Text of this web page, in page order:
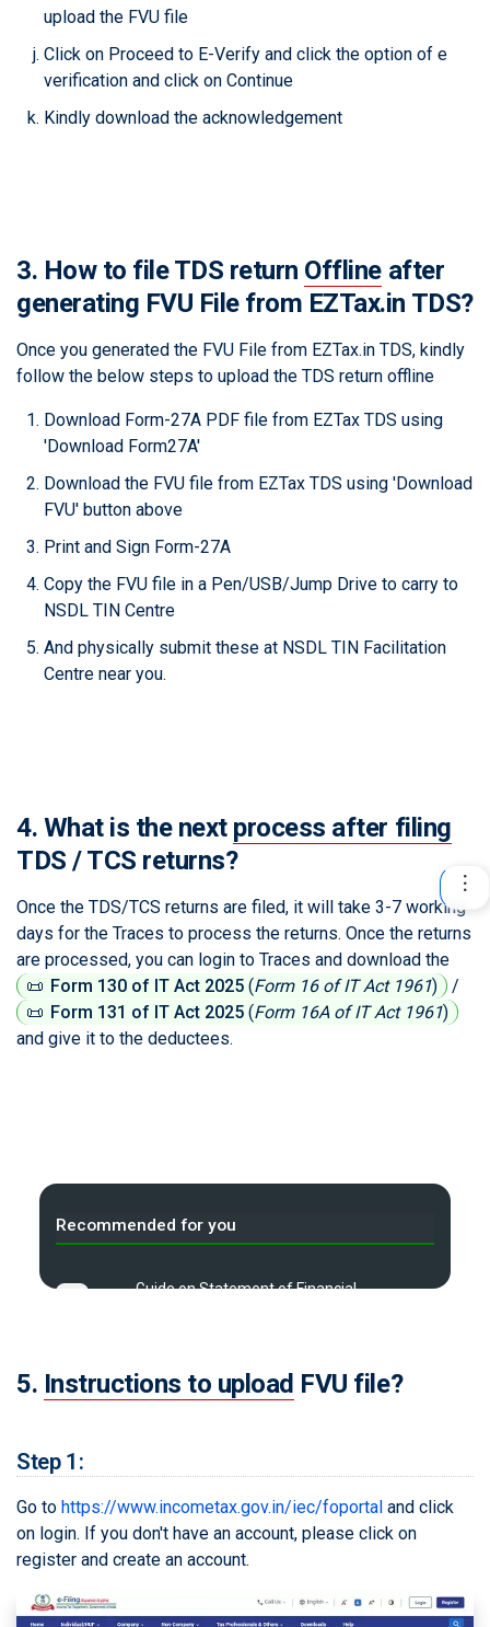
upload the FVU file
Click on Proceed to E-Verify and click the option of e
verification and click on Continue
Kindly download the acknowledgement
3. How to file TDS return Offline after
generating FVU File from EZTax.in TDS?
Once you generated the FVU File from EZTax.in TDS, kindly
follow the below steps to upload the TDS return offline
Download Form-27A PDF file from EZTax TDS using
'Download Form27A'
Download the FVU file from EZTax TDS using 'Download
FVU' button above
Print and Sign Form-27A
Copy the FVU file in a Pen/USB/Jump Drive to carry to
NSDL TIN Centre
And physically submit these at NSDL TIN Facilitation
Centre near you.
4. What is the next process after filing
TDS / TCS returns?
Once the TDS/TCS returns are filed, it will take 3-7 working
days for the Traces to process the returns. Once the returns
are processed, you can login to Traces and download the
📜 Form 130 of IT Act 2025 (Form 16 of IT Act 1961)
/
📜 Form 131 of IT Act 2025 (Form 16A of IT Act 1961)
and give it to the deductees.
Recommended for you
Guide on Statement of Financial
Income Tax Compliance
D
Expert Assisted TDS Preparation
Service
E
How to Register with SFT
Self Service TDS Return
5. Instructions to upload FVU file?
Step 1:
Go to https://www.incometax.gov.in/iec/foportal and click
on login. If you don't have an account, please click on
register and create an account.